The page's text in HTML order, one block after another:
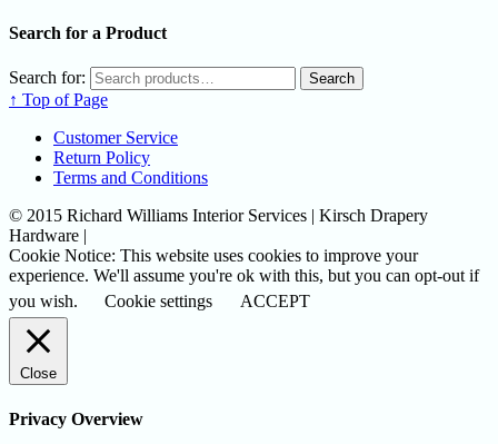
Search for a Product
Search for: Search
↑ Top of Page
Customer Service
Return Policy
Terms and Conditions
© 2015 Richard Williams Interior Services | Kirsch Drapery
Hardware |
Cookie Notice: This website uses cookies to improve your
experience. We'll assume you're ok with this, but you can opt-out if
you wish.
Cookie settings ACCEPT
Close
Privacy Overview